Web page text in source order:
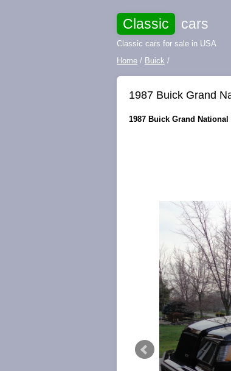
Classic cars
Classic cars for sale in USA
Home / Buick /
1987 Buick Grand
1987 Buick Grand